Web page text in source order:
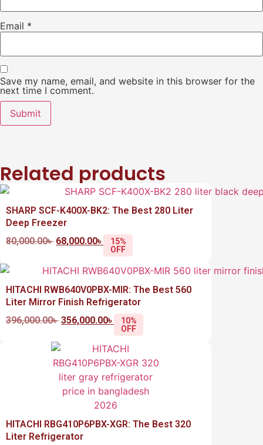
Email *
Save my name, email, and website in this browser for the
next time I comment.
Related products
SHARP SCF-K400X-BK2: The Best 280 Liter
Deep Freezer
80,000.00৳ 68,000.00৳
15%
OFF
HITACHI RWB640V0PBX-MIR: The Best 560
Liter Mirror Finish Refrigerator
396,000.00৳ 356,000.00৳
10%
OFF
HITACHI RBG410P6PBX-XGR: The Best 320
Liter Refrigerator